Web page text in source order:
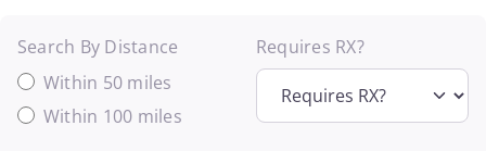
Search By Distance
Within 50 miles
Within 100 miles
Requires RX?